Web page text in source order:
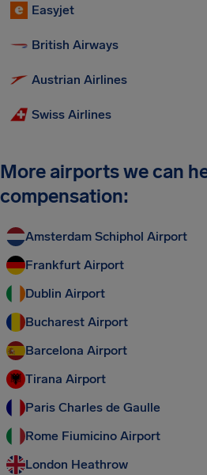
Easyjet
British Airways
Austrian Airlines
Swiss Airlines
More airports we can
compensation:
Amsterdam Schiphol Airport
Frankfurt Airport
Dublin Airport
Bucharest Airport
Barcelona Airport
Tirana Airport
Paris Charles de Gaulle
Rome Fiumicino Airport
London Heathrow